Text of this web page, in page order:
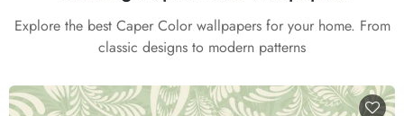
Explore the best Caper Color wallpapers for your home. From
classic designs to modern patterns